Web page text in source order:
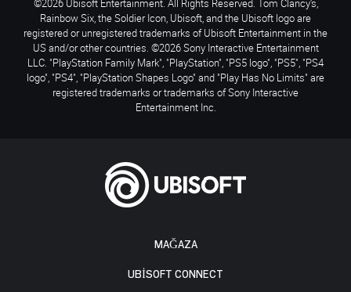
MAĞAZA
UBISOFT CONNECT
©2026 Ubisoft Entertainment. All Rights Reserved. Tom Clancy’s,
Rainbow Six, the Soldier Icon, Ubisoft, and the Ubisoft logo are
registered or unregistered trademarks of Ubisoft Entertainment in the
US and/or other countries. ©2026 Sony Interactive Entertainment
LLC. "PlayStation Family Mark", "PlayStation", "PS5 logo", "PS5", "PS4
logo", "PS4", "PlayStation Shapes Logo" and "Play Has No Limits" are
registered trademarks or trademarks of Sony Interactive
Entertainment Inc.